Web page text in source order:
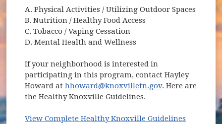
A. Physical Activities / Utilizing Outdoor Spaces
B. Nutrition / Healthy Food Access
C. Tobacco / Vaping Cessation
D. Mental Health and Wellness
If your neighborhood is interested in
participating in this program, contact Hayley
Howard athhoward@knoxvilletn.gov. Here are
the Healthy Knoxville Guidelines.
View Complete Healthy Knoxville Guidelines